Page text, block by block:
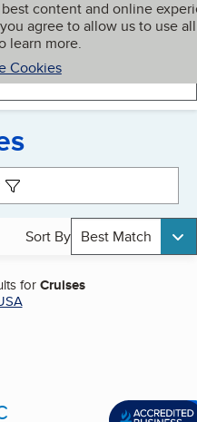
content and online
agree to allow us to use all
learn more.
Cookies
My BBB
Sort By Best Match
forCruises